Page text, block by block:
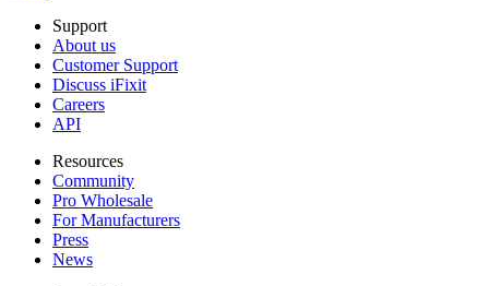
Support
About us
Customer Support
Discuss iFixit
Careers
API
Resources
Community
Pro Wholesale
For Manufacturers
Press
News